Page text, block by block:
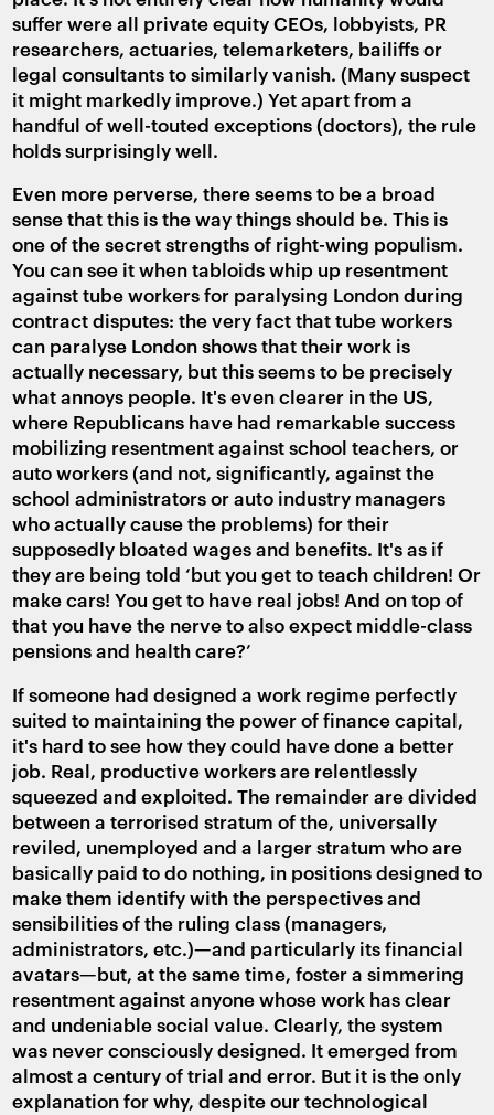
suffer were all private equity CEOs, lobbyists, PR
researchers, actuaries, telemarketers, bailiffs or
legal consultants to similarly vanish. (Many suspect
it might markedly improve.) Yet apart from a
handful of well-touted exceptions (doctors), the rule
holds surprisingly well.
Even more perverse, there seems to be a broad
sense that this is the way things should be. This is
one of the secret strengths of right-wing populism.
You can see it when tabloids whip up resentment
against tube workers for paralysing London during
contract disputes: the very fact that tube workers
can paralyse London shows that their work is
actually necessary, but this seems to be precisely
what annoys people. It's even clearer in the US,
where Republicans have had remarkable success
mobilizing resentment against school teachers, or
auto workers (and not, significantly, against the
school administrators or auto industry managers
who actually cause the problems) for their
supposedly bloated wages and benefits. It's as if
they are being told ‘but you get to teach children! Or
make cars! You get to have real jobs! And on top of
that you have the nerve to also expect middle-class
pensions and health care?’
If someone had designed a work regime perfectly
suited to maintaining the power of finance capital,
it's hard to see how they could have done a better
job. Real, productive workers are relentlessly
squeezed and exploited. The remainder are divided
between a terrorised stratum of the, universally
reviled, unemployed and a larger stratum who are
basically paid to do nothing, in positions designed to
make them identify with the perspectives and
sensibilities of the ruling class (managers,
administrators, etc.)—and particularly its financial
avatars—but, at the same time, foster a simmering
resentment against anyone whose work has clear
and undeniable social value. Clearly, the system
was never consciously designed. It emerged from
almost a century of trial and error. But it is the only
explanation for why, despite our technological